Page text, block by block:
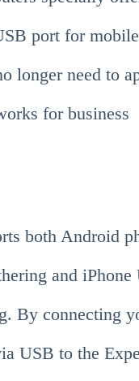
port for
longer need to
for business
both Android
and iPhone
By connecting
USB to the